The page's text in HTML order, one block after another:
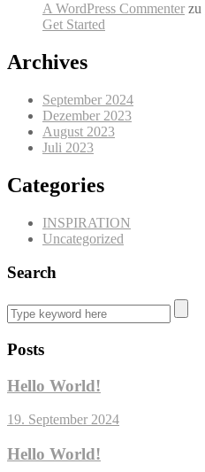
A WordPress Commenter zu
Get Started
Archives
September 2024
Dezember 2023
August 2023
Juli 2023
Categories
INSPIRATION
Uncategorized
Search
Posts
Hello World!
19. September 2024
Hello World!